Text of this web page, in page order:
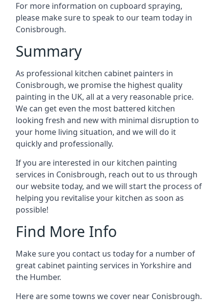
For more information on cupboard spraying,
please make sure to speak to our team today in
Conisbrough.
Summary
As professional kitchen cabinet painters in
Conisbrough, we promise the highest quality
painting in the UK, all at a very reasonable price.
We can get even the most battered kitchen
looking fresh and new with minimal disruption to
your home living situation, and we will do it
quickly and professionally.
If you are interested in our kitchen painting
services in Conisbrough, reach out to us through
our website today, and we will start the process of
helping you revitalise your kitchen as soon as
possible!
Find More Info
Make sure you contact us today for a number of
great cabinet painting services in Yorkshire and
the Humber.
Here are some towns we cover near Conisbrough.